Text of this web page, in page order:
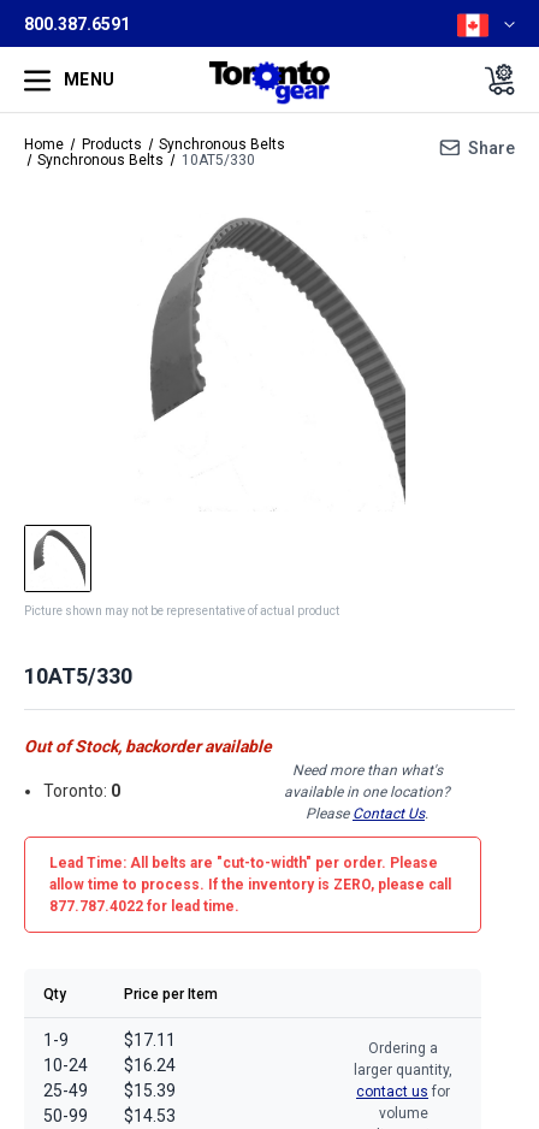
800.387.6591
MENU
Home Products
Synchronous Belts
Synchronous Belts
10AT5/330
Share
Picture shown may not be representative of actual product
10AT5/330
Out of Stock, backorder available
Toronto: 0
Need more than what's
available in one location?
Please Contact Us.
Lead Time: All belts are "cut-to-width" per order. Please
allow time to process. If the inventory is ZERO, please call
877.787.4022 for lead time.
Qty Price per Item
1-9
10-24
25-49
50-99
$17.11
$16.24
$15.39
$14.53
Ordering a
larger quantity,
contact us for
volume